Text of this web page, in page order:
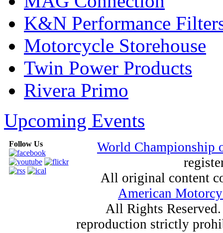
K&N Performance
Motorcycle Storehouse
Twin Power Products
Rivera Primo
Upcoming Events
Follow Us
World
All original content
American
All Rights
reproduction strictly